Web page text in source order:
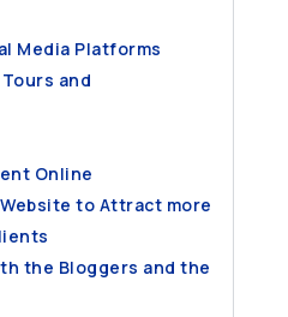
Media Platforms
and
Online
to Attract more
the Bloggers and the